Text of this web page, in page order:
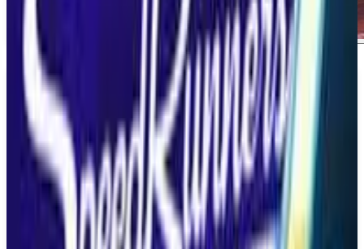
AboutInvincible Vs.
About Invincible Vs. Invincible Vs is a brutal
superhero 3v3 tag fighting game set in the Invincible
universe. Players can engage in intense battles to the
death, teaming up with fan-favorite characters in
iconic locations. This game promises to deliver an
exhilarating fighting experience for fans of the genre
and the franchise alike.